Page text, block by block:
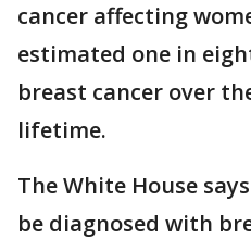
cancer affecting
estimated one in
breast cancer over
lifetime.
The White House
be diagnosed with